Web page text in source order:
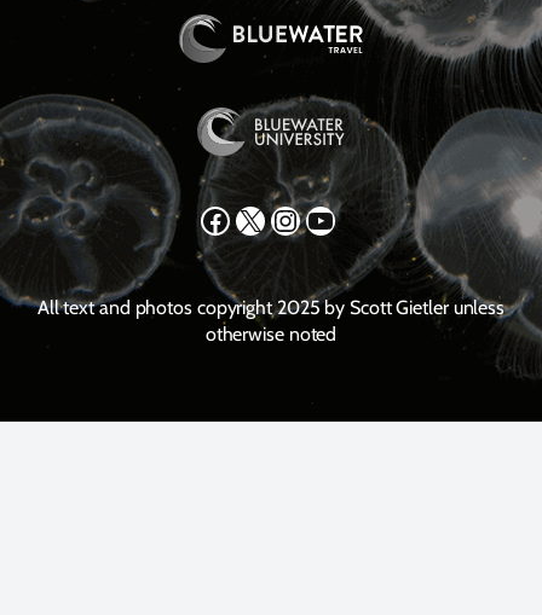
Facebook X Instagram YouTube
All text and photos copyright 2025 by Scott Gietler unless
otherwise noted